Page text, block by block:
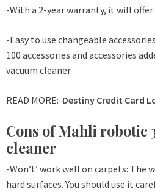
-With a 2-year warranty, it will
-Easy to use changeable
100 accessories and accessories
vacuum cleaner.
READ MORE:-Destiny Credit Card
Cons of Mahli robotic
cleaner
-Won’t’ work well on carpets: The
hard surfaces. You should use it